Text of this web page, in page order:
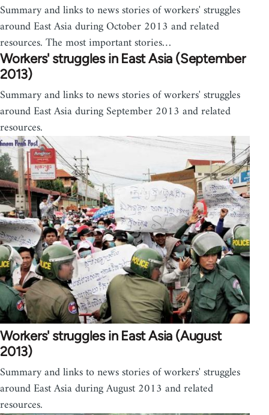
Summary and links to news stories of workers' struggles
around East Asia during October 2013 and related
resources. The most important stories…
Workers' struggles in East Asia (September
2013)
Summary and links to news stories of workers' struggles
around East Asia during September 2013 and related
resources.
Workers' struggles in East Asia (August
2013)
Summary and links to news stories of workers' struggles
around East Asia during August 2013 and related
resources.